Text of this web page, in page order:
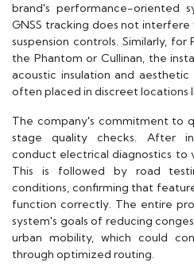
brand's performance-oriented
GNSS tracking does not
suspension controls. Similarly, for
the Phantom or Cullinan, the
acoustic insulation and
often placed in discreet locations
The company's commitment to
stage quality checks. After
conduct electrical diagnostics to
This is followed by road
conditions, confirming that
function correctly. The entire
system's goals of reducing
urban mobility, which could
through optimized routing.